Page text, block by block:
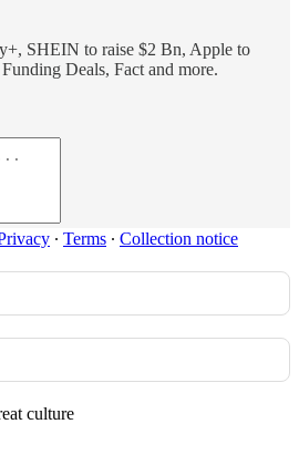
SHEIN to raise $2 Bn, Apple to
Deals, Fact and more.
∙ Terms ∙ Collection notice
culture